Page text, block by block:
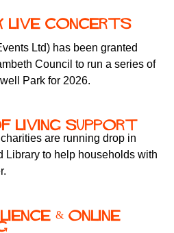
live concerts
Ltd) has been granted
Council to run a series of
Park for 2026.
living support
are running drop in
Library to help households with
& Online